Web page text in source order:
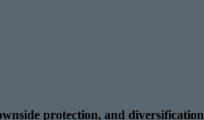
protection, and diversification